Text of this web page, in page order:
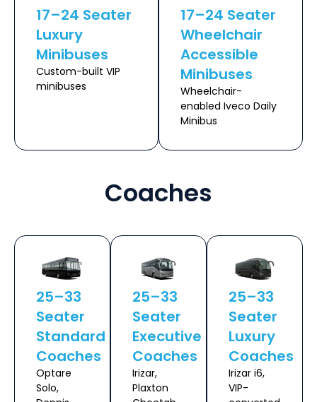
17–24 Seater
Luxury
Minibuses
Custom-built VIP
minibuses
17–24 Seater
Wheelchair
Accessible
Minibuses
Wheelchair-
enabled Iveco Daily
Minibus
Coaches
25–33
Seater
Standard
Coaches
Optare
Solo,
25–33
Seater
Executive
Coaches
Irizar,
Plaxton
25–33
Seater
Luxury
Coaches
Irizar i6,
VIP-